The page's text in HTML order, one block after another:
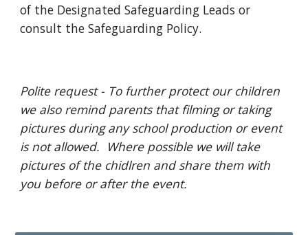
of the Designated Safeguarding Leads or
consult the Safeguarding Policy.
Polite request - To further protect our children
we also remind parents that filming or taking
pictures during any school production or event
is not allowed. Where possible we will take
pictures of the chidlren and share them with
you before or after the event.